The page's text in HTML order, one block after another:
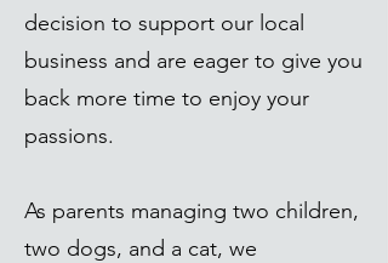
decision to support our local
business and are eager to give you
back more time to enjoy your
passions.
As parents managing two children,
two dogs, and a cat, we